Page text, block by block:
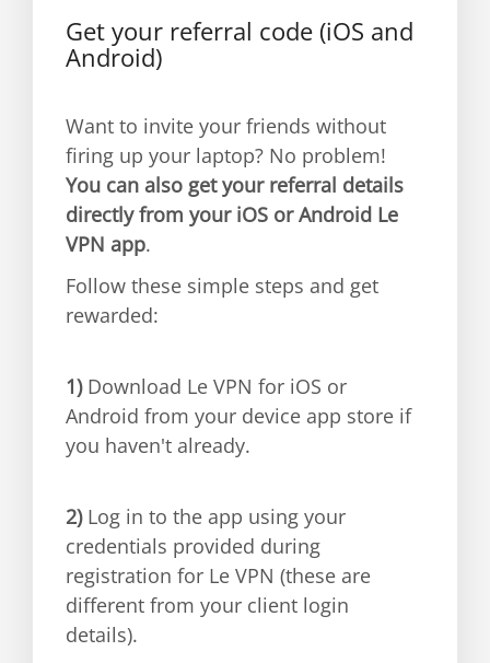
Get your referral code (iOS and
Android)
Want to invite your friends without
firing up your laptop? No problem!
You can also get your referral details
directly from your iOS or Android Le
VPN app.
Follow these simple steps and get
rewarded:
1)Download Le VPN for iOS or
Android from your device app store if
you haven't already.
2)Log in to the app using your
credentials provided during
registration for Le VPN (these are
different from your client login
details).